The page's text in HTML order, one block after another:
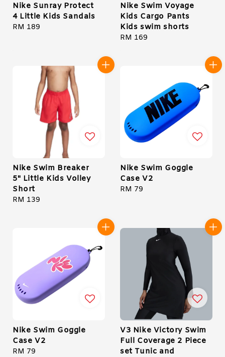
Nike Sunray Protect
4 Little Kids Sandals
Regular
RM 189
Nike Swim Voyage
Kids Cargo Pants
Kids swim shorts
Regular
RM 169
Nike Swim Breaker
5" Little Kids Volley
Short
Regular
RM 139
Nike Swim Goggle
Case V2
Regular
RM 79
Nike Swim Goggle
Case V2
Regular
RM 79
V3 Nike Victory Swim
Full Coverage 2 Piece
set Tunic and